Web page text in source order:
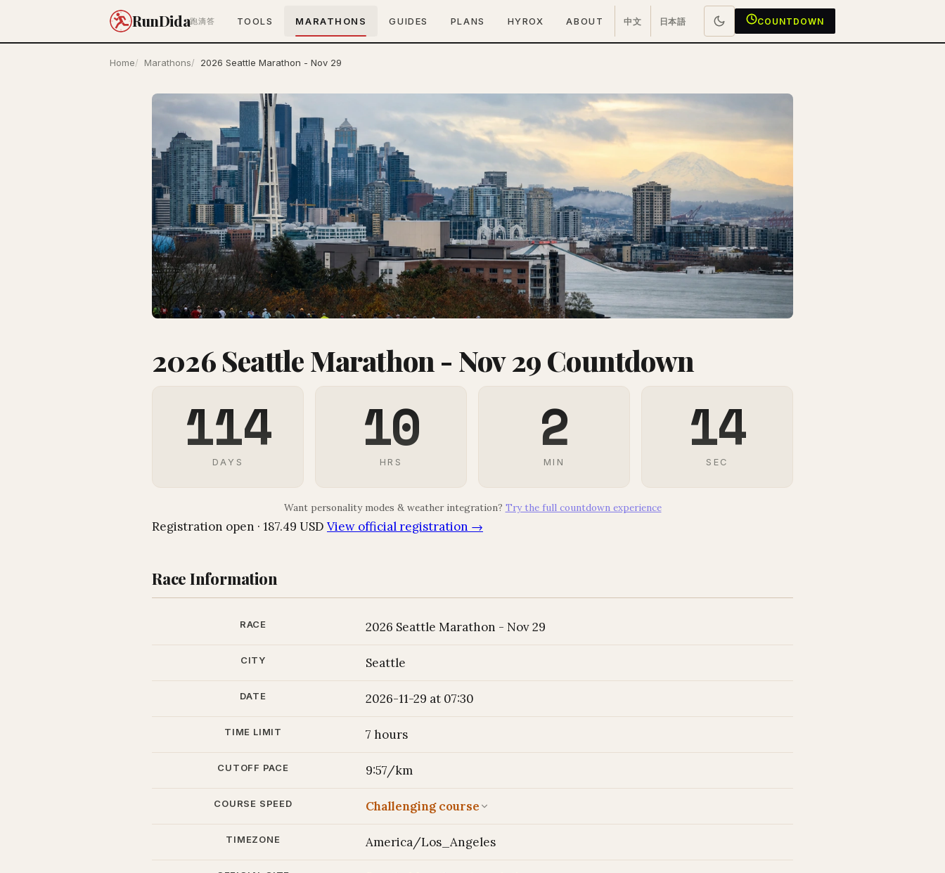
RunDida跑滴答 TOOLS MARATHONS GUIDES PLANS HYROX ABOUT 中文 日本語 COUNTDOWN
Home Marathons 2026 Seattle Marathon - Nov 29
2026 Seattle Marathon - Nov 29 Countdown
114
DAYS 10
HRS 2
MIN 13
SEC
Want personality modes & weather integration? Try the full countdown experience
Registration open · 187.49 USD View official registration →
Race Information
RACE 2026 Seattle Marathon - Nov 29
CITY Seattle
DATE 2026-11-29 at 07:30
TIME LIMIT 7 hours
CUTOFF PACE 9:57/km
COURSE SPEED Challenging course
TIMEZONE America/Los_Angeles